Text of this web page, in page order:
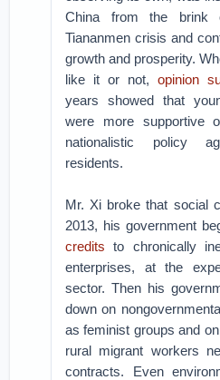
China from the brink
Tiananmen crisis and
growth and prosperity.
like it or not, opinion
years showed that
were more supportive
nationalistic policy
residents.
Mr. Xi broke that social
2013, his government
credits to chronically
enterprises, at the
sector. Then his
down on
as feminist groups and
rural migrant workers
contracts. Even